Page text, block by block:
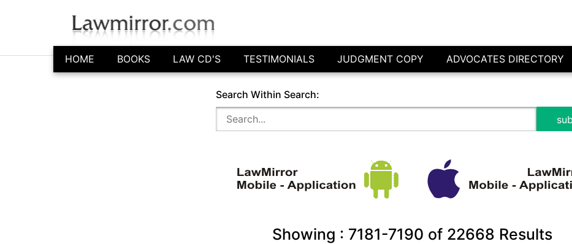
HOME BOOKS LAW CD'S TESTIMONIALS JUDGMENT COPY ADVOCATES DIRECTORY
Search Within Search:
Showing : 7181-7190 of 22668 Results